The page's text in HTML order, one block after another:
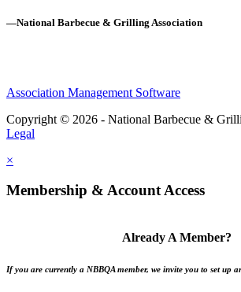
—National Barbecue & Grilling Association
Association Management Software
Copyright © 2026 - National Barbecue &
Legal
×
Membership & Account Access
Already A Member?
If you are currently a NBBQA member, we invite you to set up